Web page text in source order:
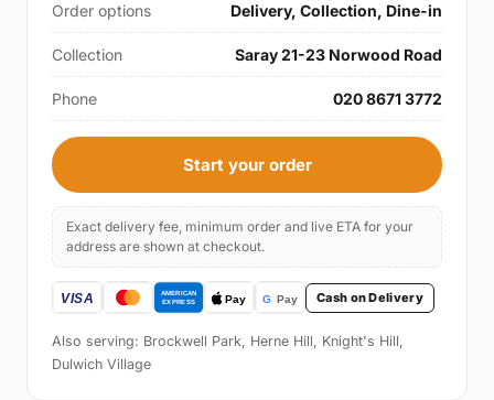
Order options Delivery, Collection, Dine-in
Collection Saray 21-23 Norwood Road
Phone 020 8671 3772
Start your order
Exact delivery fee, minimum order and live ETA for your
address are shown at checkout.
Cash on Delivery
Also serving: Brockwell Park, Herne Hill, Knight's Hill,
Dulwich Village